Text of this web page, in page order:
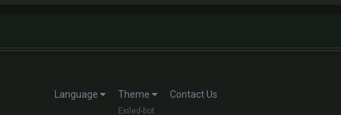
Language Theme Contact Us
Exiled-bot